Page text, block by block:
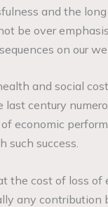
and the
be over
on our
and social
century
economic
such success.
the cost of loss of
any contribution